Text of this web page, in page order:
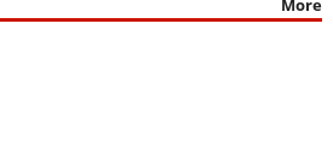
More